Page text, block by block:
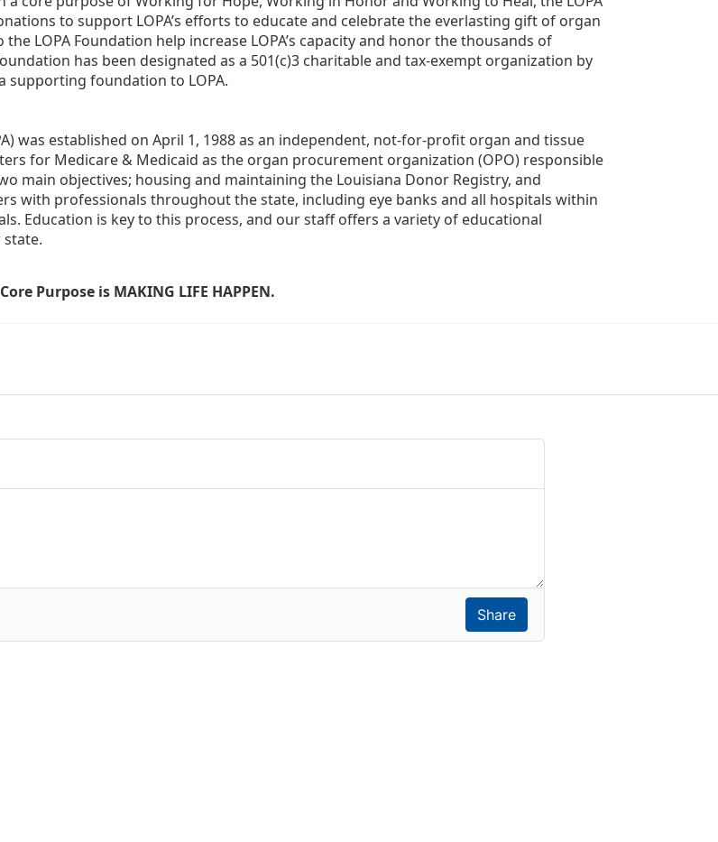
to support LOPA’s efforts to educate and celebrate the everlasting gift of organ
LOPA Foundation help increase LOPA’s capacity and honor the thousands of
has been designated as a 501(c)3 charitable and tax-exempt organization by
supporting foundation to LOPA.
was established on April 1, 1988 as an independent, not-for-profit organ and tissue
for Medicare & Medicaid as the organ procurement organization (OPO) responsible
main objectives; housing and maintaining the Louisiana Donor Registry, and
with professionals throughout the state, including eye banks and all hospitals within
Education is key to this process, and our staff offers a variety of educational
Purpose is MAKING LIFE HAPPEN.